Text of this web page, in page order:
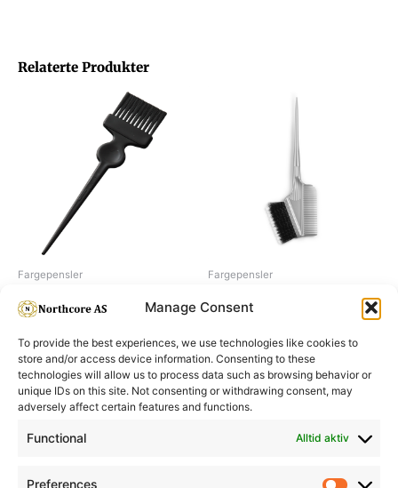
Manage Consent
To provide the best experiences, we use technologies like cookies to
store and/or access device information. Consenting to these
technologies will allow us to process data such as browsing behavior or
unique IDs on this site. Not consenting or withdrawing consent, may
adversely affect certain features and functions.
Functional Alltid aktiv
Preferences
Relaterte Produkter
Fargepensler
Termix dye-brush, 50 mm
Fargepensler
Dye brush soft&hard w comb
Informasjon